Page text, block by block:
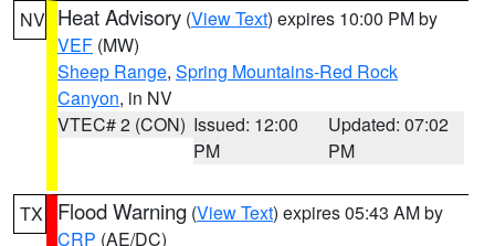
NV Heat Advisory (View Text) expires 10:00 PM by
VEF (MW)
Sheep Range, Spring Mountains-Red Rock
Canyon, in NV
VTEC# 2 (CON) Issued: 12:00
PM
Updated: 07:02
PM
TX Flood Warning (View Text) expires 05:43 AM by
CRP (AE/DC)